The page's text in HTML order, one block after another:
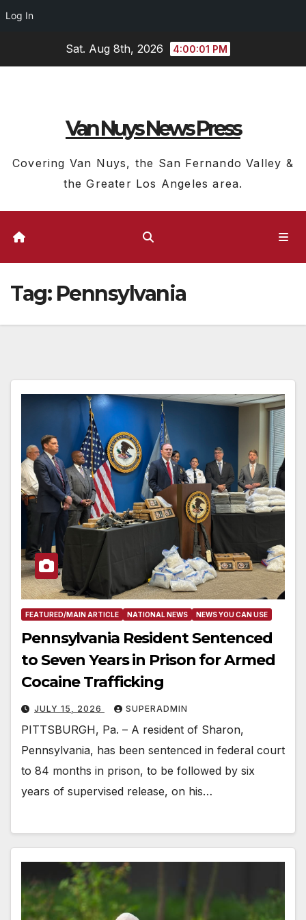
Log In
Sat. Aug 8th, 2026 4:00:02 PM
Van Nuys News Press
Covering Van Nuys, the San Fernando Valley &
the Greater Los Angeles area.
Tag: Pennsylvania
FEATURED/MAIN ARTICLE NATIONAL NEWS NEWS YOU CAN USE
Pennsylvania Resident Sentenced
to Seven Years in Prison for Armed
Cocaine Trafficking
JULY 15, 2026 SUPERADMIN
PITTSBURGH, Pa. – A resident of Sharon,
Pennsylvania, has been sentenced in federal court
to 84 months in prison, to be followed by six
years of supervised release, on his…